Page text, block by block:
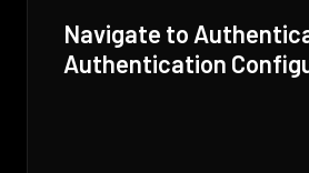
Navigate to
Authentication